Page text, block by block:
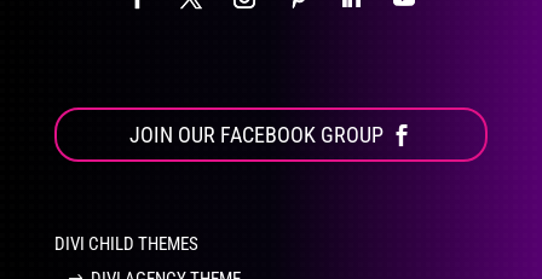
JOIN OUR FACEBOOK GROUP
DIVI CHILD THEMES